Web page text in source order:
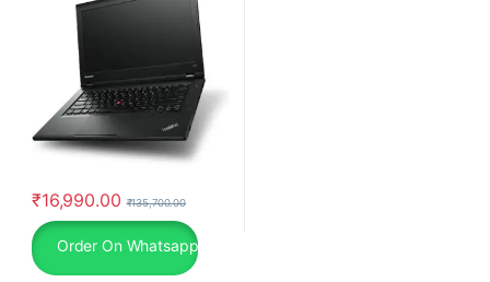
₹16,990.00 ₹135,700.00
Order On Whatsapp